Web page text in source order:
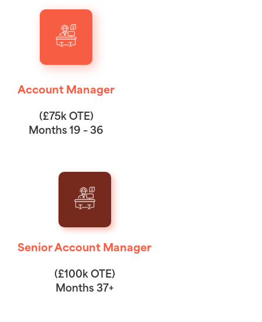
Account Manager
(£75k OTE)
Months 19 – 36
Senior Account Manager
(£100k OTE)
Months 37+